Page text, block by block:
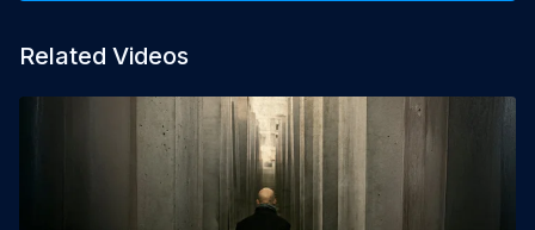
Cinematographer: Dani Schneor
Related Videos